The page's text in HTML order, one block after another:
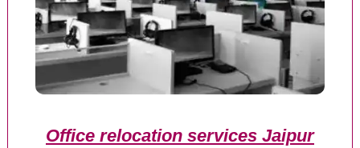
Office relocation services Jaipur